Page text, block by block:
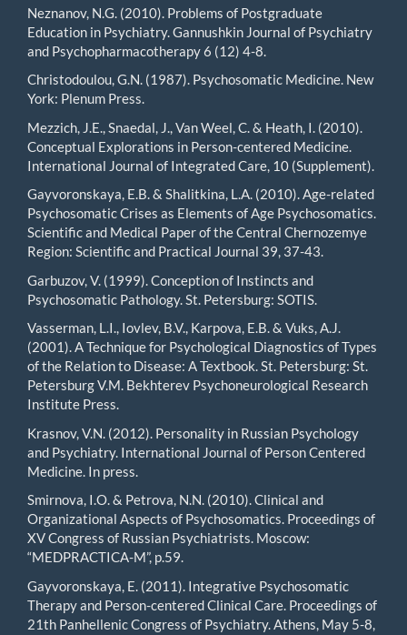
Neznanov, N.G. (2010). Problems of Postgraduate
Education in Psychiatry. Gannushkin Journal of Psychiatry
and Psychopharmacotherapy 6 (12) 4-8.
Christodoulou, G.N. (1987). Psychosomatic Medicine. New
York: Plenum Press.
Mezzich, J.E., Snaedal, J., Van Weel, C. & Heath, I. (2010).
Conceptual Explorations in Person-centered Medicine.
International Journal of Integrated Care, 10 (Supplement).
Gayvoronskaya, E.B. & Shalitkina, L.A. (2010). Age-related
Psychosomatic Crises as Elements of Age Psychosomatics.
Scientific and Medical Paper of the Central Chernozemye
Region: Scientific and Practical Journal 39, 37-43.
Garbuzov, V. (1999). Conception of Instincts and
Psychosomatic Pathology. St. Petersburg: SOTIS.
Vasserman, L.I., Iovlev, B.V., Karpova, E.B. & Vuks, A.J.
(2001). A Technique for Psychological Diagnostics of Types
of the Relation to Disease: A Textbook. St. Petersburg: St.
Petersburg V.M. Bekhterev Psychoneurological Research
Institute Press.
Krasnov, V.N. (2012). Personality in Russian Psychology
and Psychiatry. International Journal of Person Centered
Medicine. In press.
Smirnova, I.O. & Petrova, N.N. (2010). Clinical and
Organizational Aspects of Psychosomatics. Proceedings of
XV Congress of Russian Psychiatrists. Moscow:
“MEDPRACTICA-M”, p.59.
Gayvoronskaya, E. (2011). Integrative Psychosomatic
Therapy and Person-centered Clinical Care. Proceedings of
21th Panhellenic Congress of Psychiatry. Athens, May 5-8,